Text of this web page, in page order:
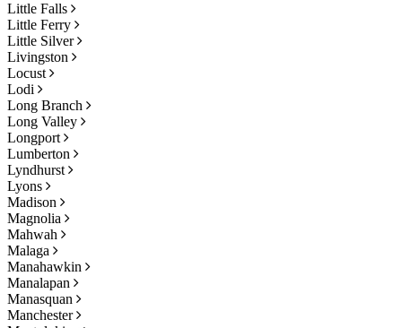
Little Falls
Little Ferry
Little Silver
Livingston
Locust
Lodi
Long Branch
Long Valley
Longport
Lumberton
Lyndhurst
Lyons
Madison
Magnolia
Mahwah
Malaga
Manahawkin
Manalapan
Manasquan
Manchester